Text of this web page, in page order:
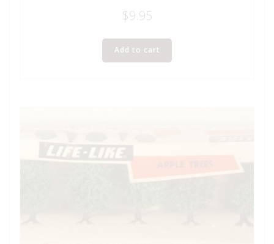
$9.95
Add to cart